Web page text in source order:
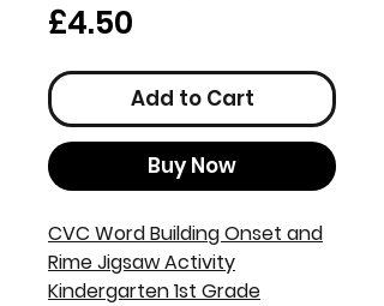
£4.50
Add to Cart
Buy Now
CVC Word Building Onset and
Rime Jigsaw Activity
Kindergarten 1st Grade